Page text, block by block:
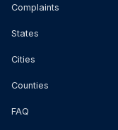
Complaints
States
Cities
Counties
FAQ